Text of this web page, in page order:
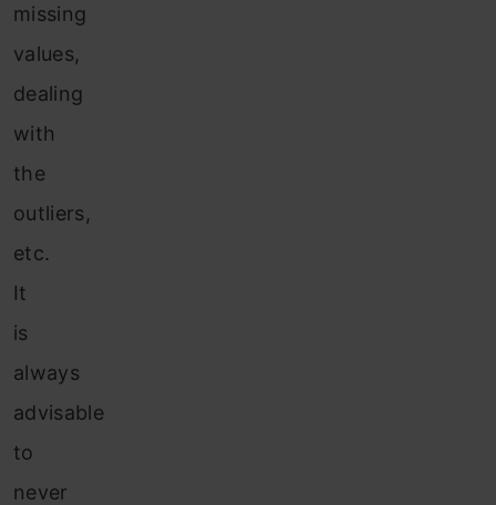
missing
values,
dealing
with
the
outliers,
etc.
It
is
always
advisable
to
never